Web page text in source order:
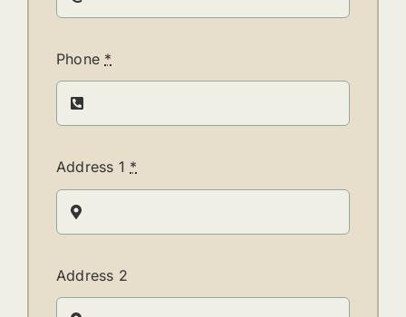
Phone *
Address 1 *
Address 2